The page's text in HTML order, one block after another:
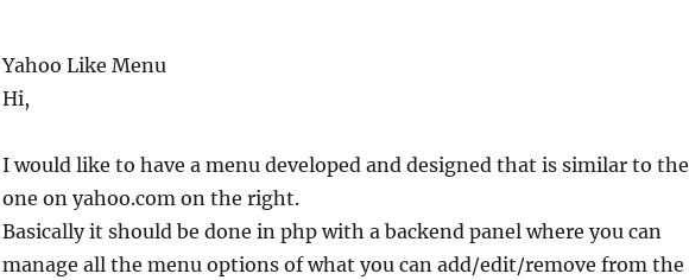
Yahoo Like Menu
Hi,
I would like to have a menu developed and designed that is similar to the
one on yahoo.com on the right.
Basically it should be done in php with a backend panel where you can
manage all the menu options of what you can add/edit/remove from the